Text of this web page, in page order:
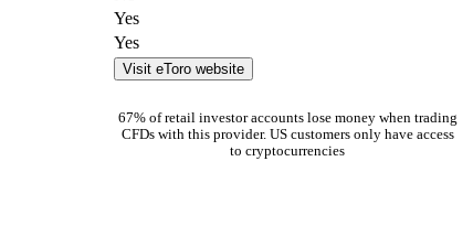
Yes
Yes
Visit eToro website
67% of retail investor accounts lose money when trading
CFDs with this provider. US customers only have access
to cryptocurrencies